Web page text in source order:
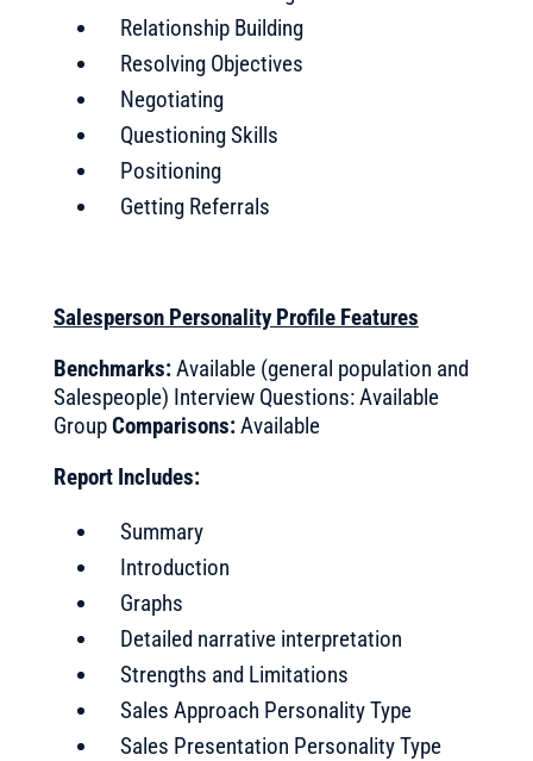
Relationship Building
Resolving Objectives
Negotiating
Questioning Skills
Positioning
Getting Referrals
Salesperson Personality Profile Features
Benchmarks:Available (general population and
Salespeople) Interview Questions: Available
GroupComparisons:Available
Report Includes:
Summary
Introduction
Graphs
Detailed narrative interpretation
Strengths and Limitations
Sales Approach Personality Type
Sales Presentation Personality Type